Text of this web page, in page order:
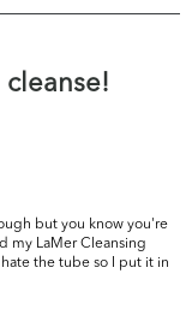
but you know you're
my LaMer Cleansing
the tube so I put it in